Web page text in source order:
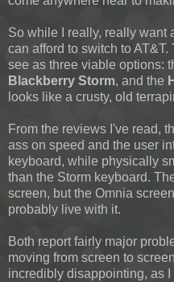
So while I really, really want
can afford to switch to AT&T.
see as three viable options:
Blackberry Storm, and the
looks like a crusty, old
From the reviews I've read,
ass on speed and the user
keyboard, while physically
than the Storm keyboard.
screen, but the Omnia
probably live with it.
Both report fairly major
moving from screen to
incredibly disappointing, as